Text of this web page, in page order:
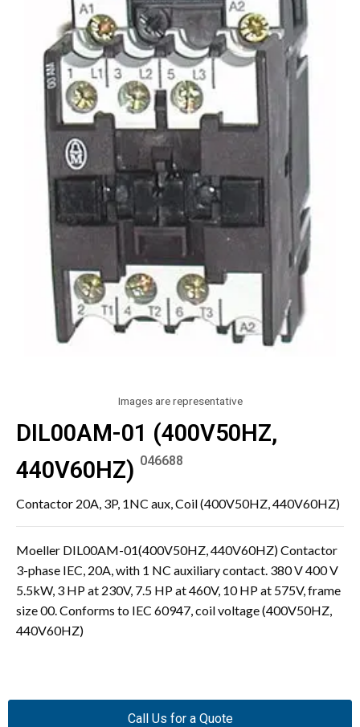
Images are representative
DIL00AM-01 (400V50HZ,
440V60HZ) 046688
Contactor 20A, 3P, 1NC aux, Coil (400V50HZ, 440V60HZ)
Moeller DIL00AM-01(400V50HZ, 440V60HZ) Contactor
3-phase IEC, 20A, with 1 NC auxiliary contact. 380 V 400 V
5.5kW, 3 HP at 230V, 7.5 HP at 460V, 10 HP at 575V, frame
size 00. Conforms to IEC 60947, coil voltage (400V50HZ,
440V60HZ)
Call Us for a Quote